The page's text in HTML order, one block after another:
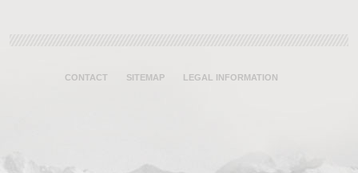
CONTACT SITEMAP LEGAL INFORMATION